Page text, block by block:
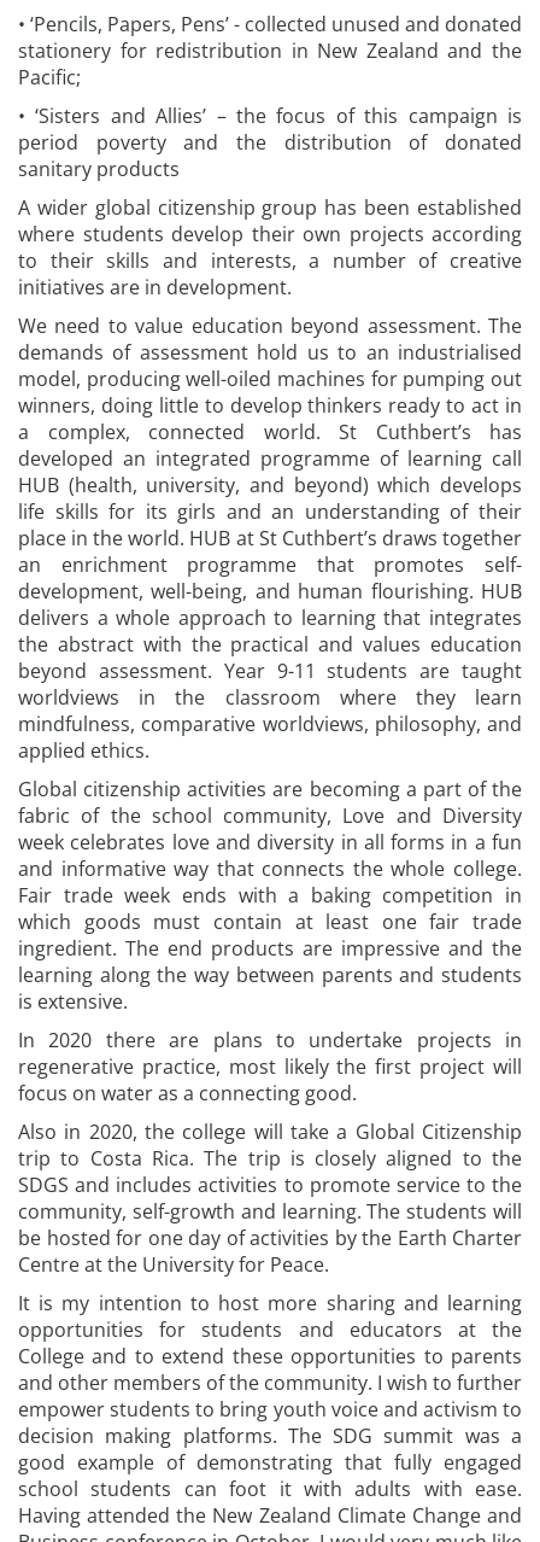
• ‘Pencils, Papers, Pens’ - collected unused and donated
stationery for redistribution in New Zealand and the
Pacific;
• ‘Sisters and Allies’ – the focus of this campaign is
period poverty and the distribution of donated
sanitary products
A wider global citizenship group has been established
where students develop their own projects according
to their skills and interests, a number of creative
initiatives are in development.
We need to value education beyond assessment. The
demands of assessment hold us to an industrialised
model, producing well-oiled machines for pumping out
winners, doing little to develop thinkers ready to act in
a complex, connected world. St Cuthbert’s has
developed an integrated programme of learning call
HUB (health, university, and beyond) which develops
life skills for its girls and an understanding of their
place in the world. HUB at St Cuthbert’s draws together
an enrichment programme that promotes self-
development, well-being, and human flourishing. HUB
delivers a whole approach to learning that integrates
the abstract with the practical and values education
beyond assessment. Year 9-11 students are taught
worldviews in the classroom where they learn
mindfulness, comparative worldviews, philosophy, and
applied ethics.
Global citizenship activities are becoming a part of the
fabric of the school community, Love and Diversity
week celebrates love and diversity in all forms in a fun
and informative way that connects the whole college.
Fair trade week ends with a baking competition in
which goods must contain at least one fair trade
ingredient. The end products are impressive and the
learning along the way between parents and students
is extensive.
In 2020 there are plans to undertake projects in
regenerative practice, most likely the first project will
focus on water as a connecting good.
Also in 2020, the college will take a Global Citizenship
trip to Costa Rica. The trip is closely aligned to the
SDGS and includes activities to promote service to the
community, self-growth and learning. The students will
be hosted for one day of activities by the Earth Charter
Centre at the University for Peace.
It is my intention to host more sharing and learning
opportunities for students and educators at the
College and to extend these opportunities to parents
and other members of the community. I wish to further
empower students to bring youth voice and activism to
decision making platforms. The SDG summit was a
good example of demonstrating that fully engaged
school students can foot it with adults with ease.
Having attended the New Zealand Climate Change and